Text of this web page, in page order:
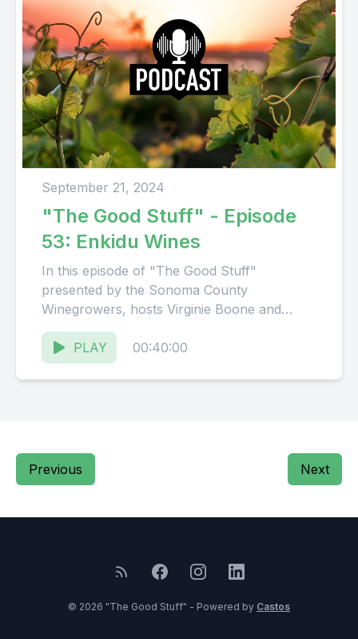
September 21, 2024
"The Good Stuff" - Episode
53: Enkidu Wines
In this episode of "The Good Stuff"
presented by the Sonoma County
Winegrowers, hosts Virginie Boone and
Karissa Kruse talk with Phillip Staehle,
founder...
PLAY 00:40:00
Previous Next
© 2026 "The Good Stuff" - Powered by Castos